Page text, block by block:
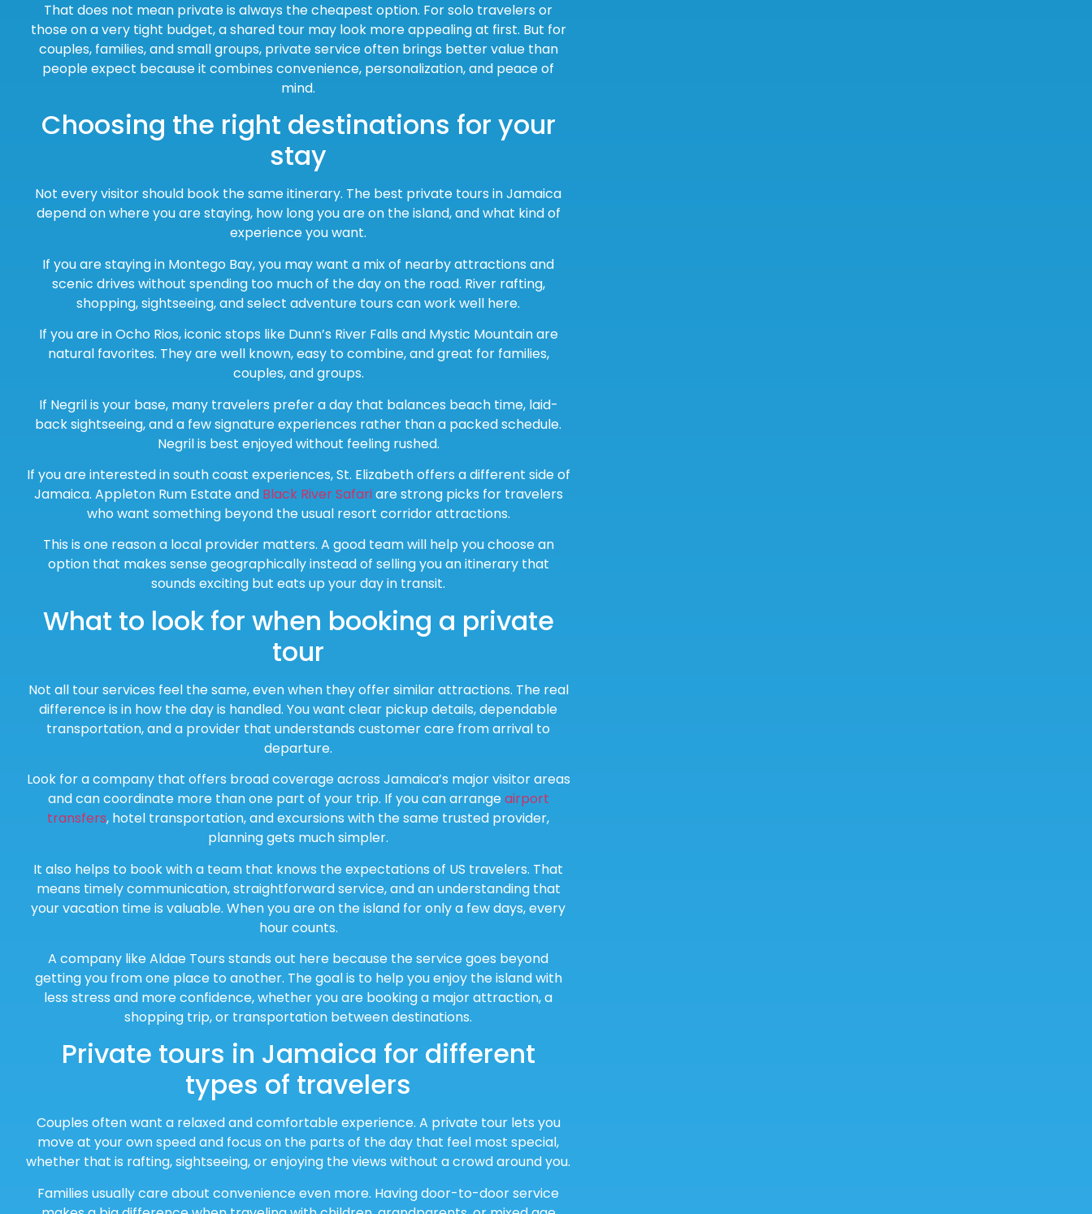
That does not mean private is always the cheapest option. For solo travelers or
those on a very tight budget, a shared tour may look more appealing at first. But for
couples, families, and small groups, private service often brings better value than
people expect because it combines convenience, personalization, and peace of
mind.
Choosing the right destinations for your
stay
Not every visitor should book the same itinerary. The best private tours in Jamaica
depend on where you are staying, how long you are on the island, and what kind of
experience you want.
If you are staying in Montego Bay, you may want a mix of nearby attractions and
scenic drives without spending too much of the day on the road. River rafting,
shopping, sightseeing, and select adventure tours can work well here.
If you are in Ocho Rios, iconic stops like Dunn’s River Falls and Mystic Mountain are
natural favorites. They are well known, easy to combine, and great for families,
couples, and groups.
If Negril is your base, many travelers prefer a day that balances beach time, laid-
back sightseeing, and a few signature experiences rather than a packed schedule.
Negril is best enjoyed without feeling rushed.
If you are interested in south coast experiences, St. Elizabeth offers a different side of
Jamaica. Appleton Rum Estate and Black River Safariare strong picks for travelers
who want something beyond the usual resort corridor attractions.
This is one reason a local provider matters. A good team will help you choose an
option that makes sense geographically instead of selling you an itinerary that
sounds exciting but eats up your day in transit.
What to look for when booking a private
tour
Not all tour services feel the same, even when they offer similar attractions. The real
difference is in how the day is handled. You want clear pickup details, dependable
transportation, and a provider that understands customer care from arrival to
departure.
Look for a company that offers broad coverage across Jamaica’s major visitor areas
and can coordinate more than one part of your trip. If you can arrangeairport
transfers, hotel transportation, and excursions with the same trusted provider,
planning gets much simpler.
It also helps to book with a team that knows the expectations of US travelers. That
means timely communication, straightforward service, and an understanding that
your vacation time is valuable. When you are on the island for only a few days, every
hour counts.
A company like Aldae Tours stands out here because the service goes beyond
getting you from one place to another. The goal is to help you enjoy the island with
less stress and more confidence, whether you are booking a major attraction, a
shopping trip, or transportation between destinations.
Private tours in Jamaica for different
types of travelers
Couples often want a relaxed and comfortable experience. A private tour lets you
move at your own speed and focus on the parts of the day that feel most special,
whether that is rafting, sightseeing, or enjoying the views without a crowd around you.
Families usually care about convenience even more. Having door-to-door service